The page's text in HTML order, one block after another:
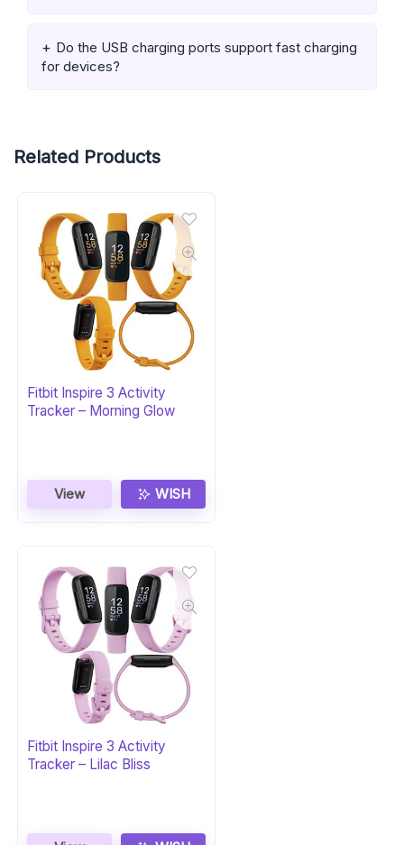
Do the USB charging ports support fast charging
for devices?
Related Products
Fitbit Inspire 3 Activity
Tracker – Morning Glow
View WISH
Fitbit Inspire 3 Activity
Tracker – Lilac Bliss